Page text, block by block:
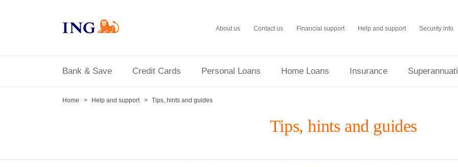
Bank & Save Credit Cards Personal Loans Home Loans Insurance
About us Contact us Financial support Help and support Security info
Home Help and support Tips, hints and guides
Tips, hints and guides